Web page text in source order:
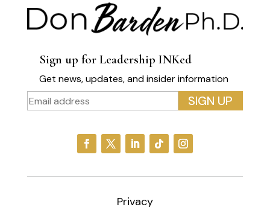
Sign up for Leadership INKed
Get news, updates, and insider information
Privacy